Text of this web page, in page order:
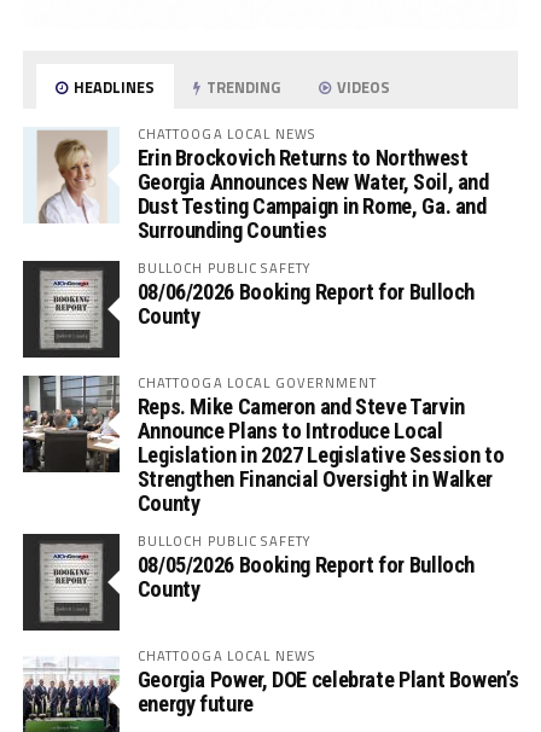
HEADLINES TRENDING VIDEOS
CHATTOOGA LOCAL NEWS
Erin Brockovich Returns to Northwest
Georgia Announces New Water, Soil, and
Dust Testing Campaign in Rome, Ga. and
Surrounding Counties
BULLOCH PUBLIC SAFETY
08/06/2026 Booking Report for Bulloch
County
CHATTOOGA LOCAL GOVERNMENT
Reps. Mike Cameron and Steve Tarvin
Announce Plans to Introduce Local
Legislation in 2027 Legislative Session to
Strengthen Financial Oversight in Walker
County
BULLOCH PUBLIC SAFETY
08/05/2026 Booking Report for Bulloch
County
CHATTOOGA LOCAL NEWS
Georgia Power, DOE celebrate Plant Bowen’s
energy future